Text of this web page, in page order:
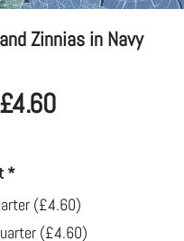
Zinnias in Navy
£4.60
*
(£4.60)
(£4.60)